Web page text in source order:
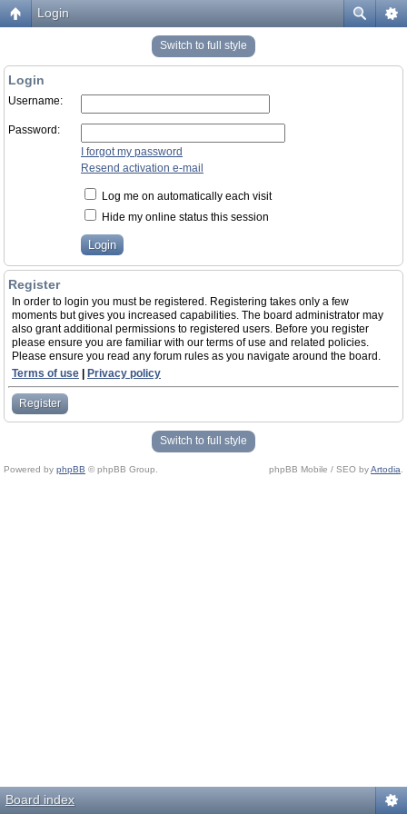
Login
Switch to full style
Login
Username:
Password:
I forgot my password
Resend activation e-mail
Log me on automatically each visit
Hide my online status this session
Register
In order to login you must be registered. Registering takes only a few
moments but gives you increased capabilities. The board administrator may
also grant additional permissions to registered users. Before you register
please ensure you are familiar with our terms of use and related policies.
Please ensure you read any forum rules as you navigate around the board.
Terms of use
Privacy policy
Register
Switch to full style
Powered by phpBB © phpBB Group. phpBB Mobile / SEO byArtodia
Board index